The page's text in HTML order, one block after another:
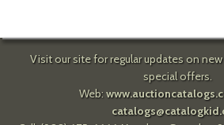
Visit our site for regular updates on
special offers.
Web: